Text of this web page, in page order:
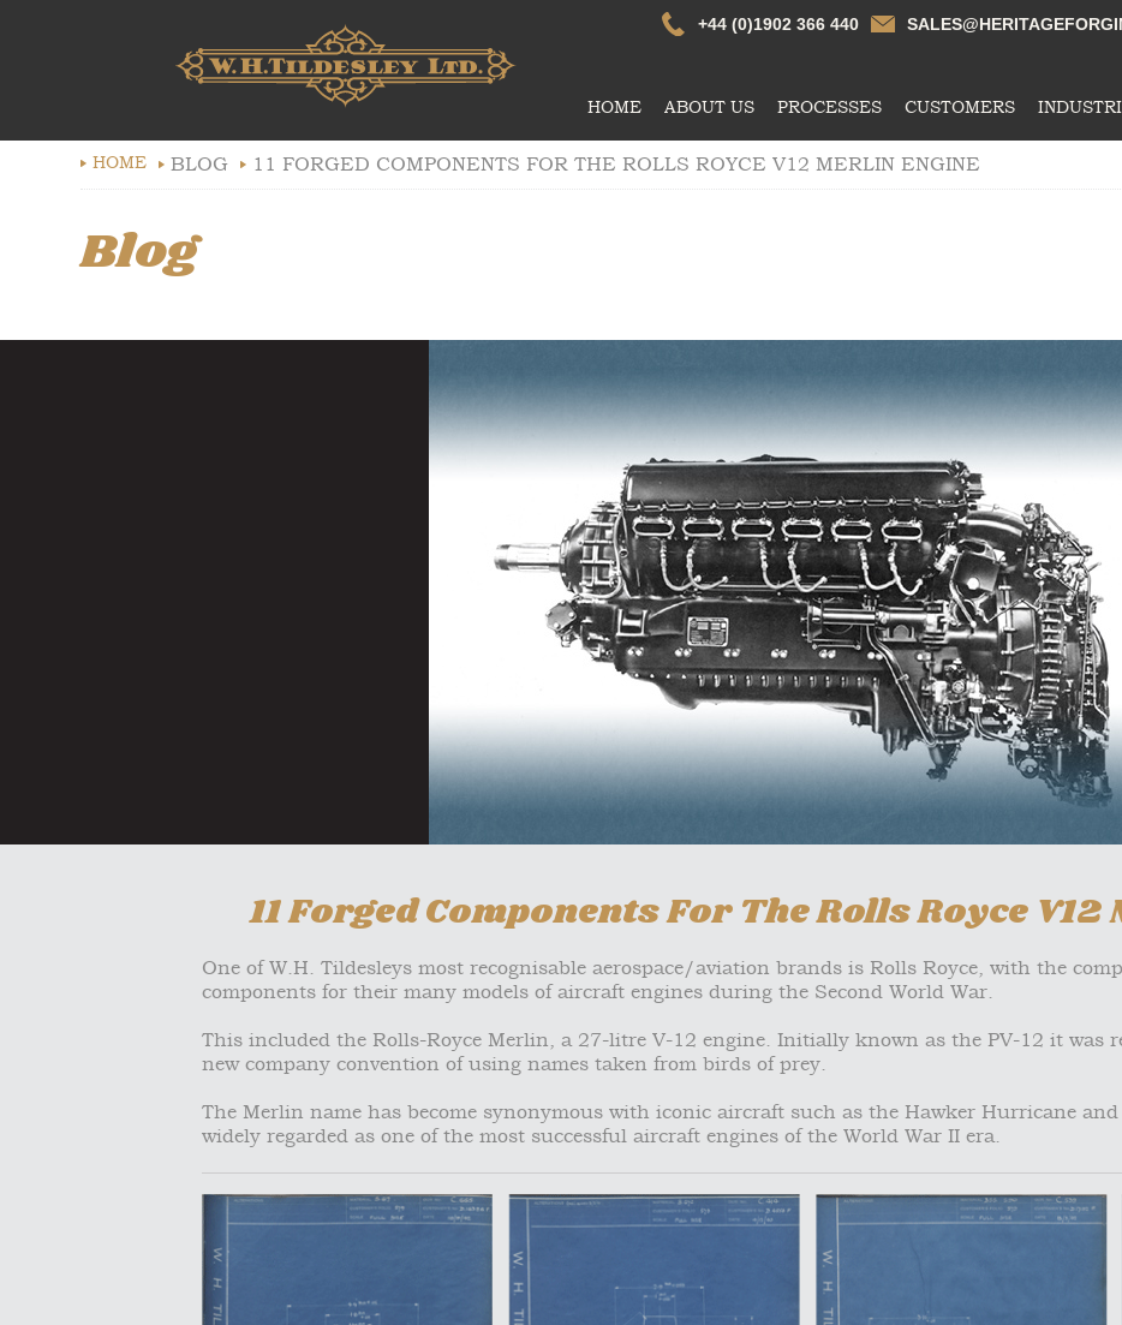
Whtildesley+44 (0)1902 366 440
HOME ABOUT US PROCESSES CUSTOMERS
HOME BLOG 11 FORGED COMPONENTS FOR THE ROLLS ROYCE V12 MERLIN ENGINE
Blog
11 Forged Components For The Rolls Royce
One of W.H. Tildesleys most recognisable aerospace/aviation brands is Rolls Royce, with the
components for their many models of aircraft engines during the Second World War.
This included the Rolls-Royce Merlin, a 27-litre V-12 engine. Initially known as the PV-12 it was
new company convention of using names taken from birds of prey.
The Merlin name has become synonymous with iconic aircraft such as the Hawker Hurricane
widely regarded as one of the most successful aircraft engines of the World War II era.